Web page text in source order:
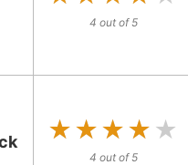
4 out of 5
★★★★★
★★★★★
4 out of 5